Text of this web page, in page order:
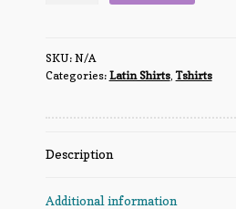
I'd
have
kill
quantity
SKU: N/A
Categories: Latin Shirts,Tshirts
Description
Additional information